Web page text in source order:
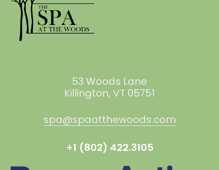
53 Woods Lane
Killington, VT 05751
spa@spaatthewoods.com
+1 (802) 422.3105